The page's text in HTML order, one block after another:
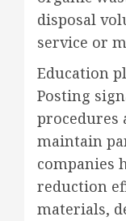
disposal
service or
Education
Posting
procedures
maintain
companies
reduction
materials,